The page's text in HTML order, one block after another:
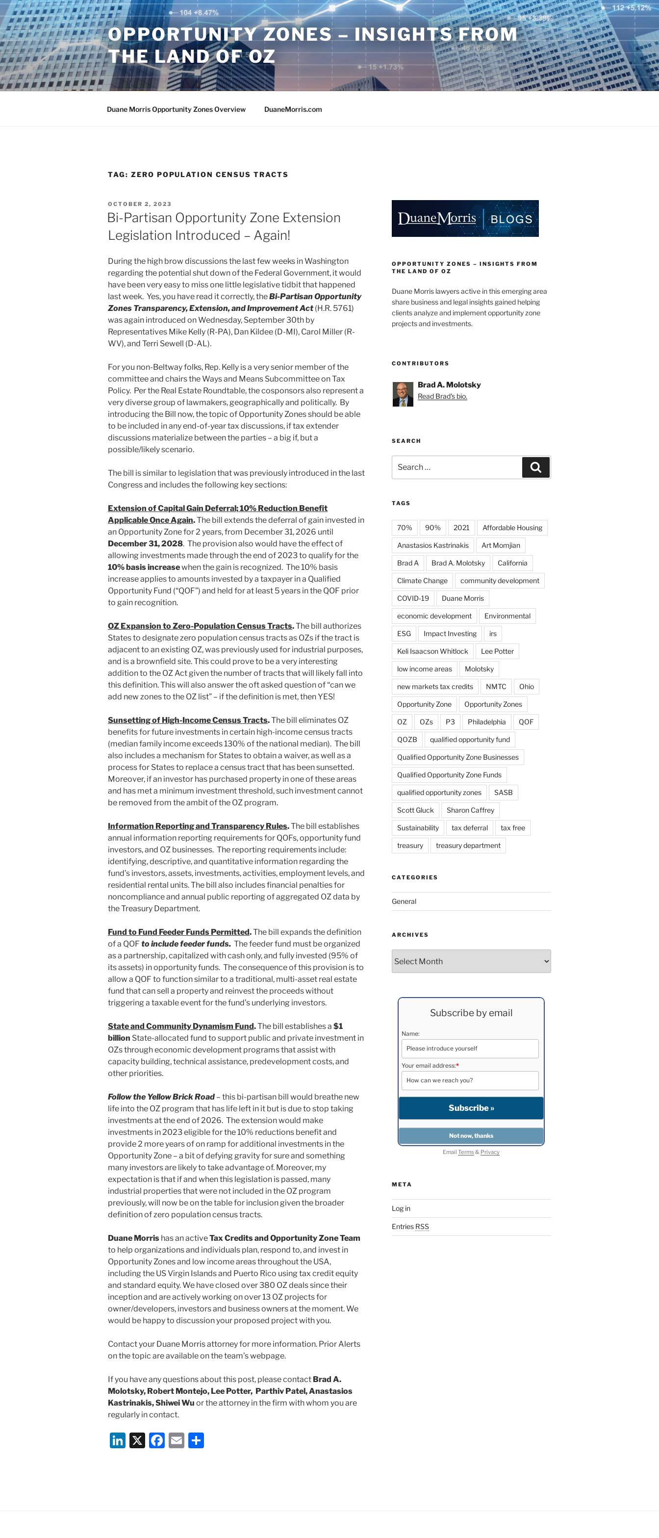
Skip
to
content
OPPORTUNITY ZONES – INSIGHTS FROM
THE LAND OF OZ
Duane Morris Opportunity Zones Overview DuaneMorris.com
TAG: ZERO POPULATION CENSUS TRACTS
POSTED
ON
OCTOBER 2, 2023
Bi-Partisan Opportunity Zone Extension
Legislation Introduced – Again!
During the high brow discussions the last few weeks in Washington
regarding the potential shut down of the Federal Government, it would
have been very easy to miss one little legislative tidbit that happened
last week. Yes, you have read it correctly, theBi-Partisan Opportunity
Zones Transparency, Extension, and Improvement Act(H.R. 5761)
was again introduced on Wednesday, September 30th by
Representatives Mike Kelly (R-PA), Dan Kildee (D-MI), Carol Miller (R-
WV), and Terri Sewell (D-AL).
For you non-Beltway folks, Rep. Kelly is a very senior member of the
committee and chairs the Ways and Means Subcommittee on Tax
Policy. Per the Real Estate Roundtable, the cosponsors also represent a
very diverse group of lawmakers, geographically and politically. By
introducing the Bill now, the topic of Opportunity Zones should be able
to be included in any end-of-year tax discussions, if tax extender
discussions materialize between the parties – a big if, but a
possible/likely scenario.
The bill is similar to legislation that was previously introduced in the last
Congress and includes the following key sections:
Extension of Capital Gain Deferral; 10% Reduction Benefit
Applicable Once Again.The bill extends the deferral of gain invested in
an Opportunity Zone for 2 years, from December 31, 2026 until
December 31, 2028. The provision also would have the effect of
allowing investments made through the end of 2023 to qualify for the
10% basis increasewhen the gain is recognized. The 10% basis
increase applies to amounts invested by a taxpayer in a Qualified
Opportunity Fund (“QOF”) and held for at least 5 years in the QOF prior
to gain recognition.
OZ Expansion to Zero-Population Census Tracts.The bill authorizes
States to designate zero population census tracts as OZs if the tract is
adjacent to an existing OZ, was previously used for industrial purposes,
and is a brownfield site. This could prove to be a very interesting
addition to the OZ Act given the number of tracts that will likely fall into
this definition. This will also answer the oft asked question of “can we
add new zones to the OZ list” – if the definition is met, then YES!
Sunsetting of High-Income Census Tracts.The bill eliminates OZ
benefits for future investments in certain high-income census tracts
(median family income exceeds 130% of the national median). The bill
also includes a mechanism for States to obtain a waiver, as well as a
process for States to replace a census tract that has been sunsetted.
Moreover, if an investor has purchased property in one of these areas
and has met a minimum investment threshold, such investment cannot
be removed from the ambit of the OZ program.
Information Reporting and Transparency Rules.The bill establishes
annual information reporting requirements for QOFs, opportunity fund
investors, and OZ businesses. The reporting requirements include:
identifying, descriptive, and quantitative information regarding the
fund’s investors, assets, investments, activities, employment levels, and
residential rental units. The bill also includes financial penalties for
noncompliance and annual public reporting of aggregated OZ data by
the Treasury Department.
Fund to Fund Feeder Funds Permitted.The bill expands the definition
of a QOF to include feeder funds. The feeder fund must be organized
as a partnership, capitalized with cash only, and fully invested (95% of
its assets) in opportunity funds. The consequence of this provision is to
allow a QOF to function similar to a traditional, multi-asset real estate
fund that can sell a property and reinvest the proceeds without
triggering a taxable event for the fund’s underlying investors.
State and Community Dynamism Fund.The bill establishes a $1
billion State-allocated fund to support public and private investment in
OZs through economic development programs that assist with
capacity building, technical assistance, predevelopment costs, and
other priorities.
Follow the Yellow Brick Road – this bi-partisan bill would breathe new
life into the OZ program that has life left in it but is due to stop taking
investments at the end of 2026. The extension would make
investments in 2023 eligible for the 10% reductions benefit and
provide 2 more years of on ramp for additional investments in the
Opportunity Zone – a bit of defying gravity for sure and something
many investors are likely to take advantage of. Moreover, my
expectation is that if and when this legislation is passed, many
industrial properties that were not included in the OZ program
previously, will now be on the table for inclusion given the broader
definition of zero population census tracts.
Duane Morris has an activeTax Credits and Opportunity Zone Team
to help organizations and individuals plan, respond to, and invest in
Opportunity Zones and low income areas throughout the USA,
including the US Virgin Islands and Puerto Rico using tax credit equity
and standard equity. We have closed over 380 OZ deals since their
inception and are actively working on over 13 OZ projects for
owner/developers, investors and business owners at the moment. We
would be happy to discussion your proposed project with you.
Contact your Duane Morris attorney for more information. Prior Alerts
on the topic are available on the team’s webpage.
If you have any questions about this post, please contact Brad A.
Molotsky, Robert Montejo, Lee Potter, Parthiv Patel, Anastasios
Kastrinakis, Shiwei Wu or the attorney in the firm with whom you are
regularly in contact.
Li X
F
E
OPPORTUNITY ZONES – INSIGHTS FROM
THE LAND OF OZ
Duane Morris lawyers active in this emerging area
share business and legal insights gained helping
clients analyze and implement opportunity zone
projects and investments.
CONTRIBUTORS
Brad A. Molotsky
Read Brad's bio.
SEARCH
for:
TAGS
70% 90% 2021 Affordable Housing
Anastasios Kastrinakis Art Momjian
Brad A Brad A. Molotsky California
Climate Change community development
COVID-19 Duane Morris
economic development Environmental
ESG Impact Investing irs
Keli Isaacson Whitlock Lee Potter
low income areas Molotsky
new markets tax credits NMTC Ohio
Opportunity Zone Opportunity Zones
OZ OZs P3 Philadelphia QOF
QOZB qualified opportunity fund
Qualified Opportunity Zone Businesses
Qualified Opportunity Zone Funds
qualified opportunity zones SASB
Scott Gluck Sharon Caffrey
Sustainability tax deferral tax free
treasury treasury department
CATEGORIES
General
ARCHIVES
Subscribe by email
Name:
Your email address:*
EmailTerms& Privacy
META
Log in
Entries RSS